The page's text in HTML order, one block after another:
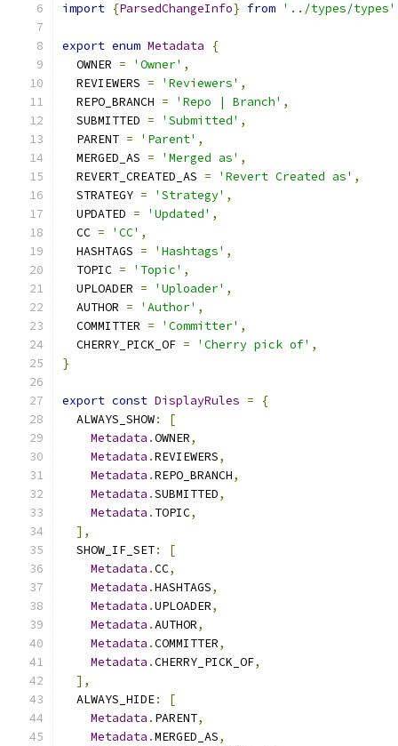
import {ParsedChangeInfo} from '../types/types'
export enum Metadata
{
  OWNER
= 'Owner' ,
  REVIEWERS
= 'Reviewers' ,
  REPO_BRANCH
= 'Repo | Branch' ,
  SUBMITTED
= 'Submitted' ,
  PARENT
= 'Parent' ,
  MERGED_AS
= 'Merged as' ,
  REVERT_CREATED_AS
= 'Revert Created as' ,
  STRATEGY
= 'Strategy' ,
  UPDATED
= 'Updated' ,
  CC
= 'CC' ,
  HASHTAGS
= 'Hashtags' ,
  TOPIC
= 'Topic' ,
  UPLOADER
= 'Uploader' ,
  AUTHOR
= 'Author' ,
  COMMITTER
= 'Committer' ,
  CHERRY_PICK_OF
= 'Cherry pick of' ,
}
export const DisplayRules =
{
  ALWAYS_SHOW
:
[
Metadata .OWNER,
Metadata .REVIEWERS,
Metadata .REPO_BRANCH,
Metadata .SUBMITTED,
Metadata . TOPIC,
],
  SHOW_IF_SET
:
[
Metadata .CC,
Metadata .HASHTAGS,
Metadata .UPLOADER,
Metadata .AUTHOR,
Metadata .COMMITTER,
Metadata .CHERRY_PICK_OF,
],
  ALWAYS_HIDE
:
[
Metadata . PARENT,
Metadata .MERGED_AS,